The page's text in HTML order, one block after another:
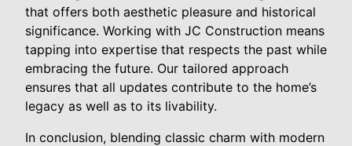
that offers both aesthetic pleasure and historical
significance. Working with JC Construction means
tapping into expertise that respects the past while
embracing the future. Our tailored approach
ensures that all updates contribute to the home’s
legacy as well as to its livability.
In conclusion, blending classic charm with modern